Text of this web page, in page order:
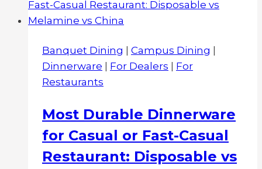
for
Melamine
Factors
and
Price
Banquet Dining Campus Dining
Dinnerware
For Dealers
For
Restaurants
Most Durable Dinnerware
for Casual or Fast-Casual
Restaurant: Disposable vs